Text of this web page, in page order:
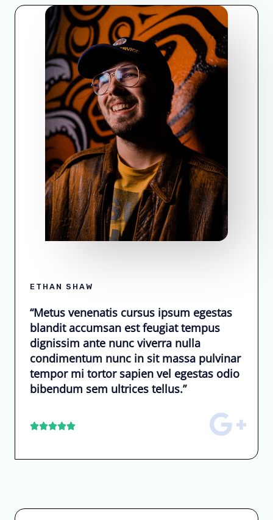
ETHAN SHAW
“Metus venenatis cursus ipsum egestas
blandit accumsan est feugiat tempus
dignissim ante nunc viverra nulla
condimentum nunc in sit massa pulvinar
tempor mi tortor sapien vel egestas odio
bibendum sem ultrices tellus.”
